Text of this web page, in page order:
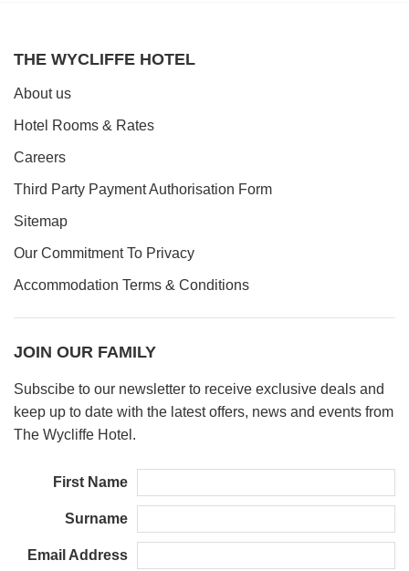
THE WYCLIFFE HOTEL
About us
Hotel Rooms & Rates
Careers
Third Party Payment Authorisation Form
Sitemap
Our Commitment To Privacy
Accommodation Terms & Conditions
JOIN OUR FAMILY
Subscibe to our newsletter to receive exclusive deals and
keep up to date with the latest offers, news and events from
The Wycliffe Hotel.
First Name
Surname
Email Address